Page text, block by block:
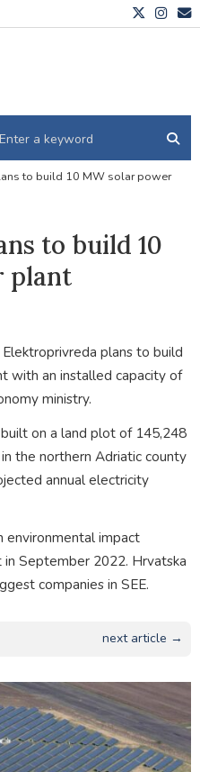
to build 10 MW solar power
to build 10
plant
plans to build
with an installed capacity of
ministry.
on a land plot of 145,248
the northern Adriatic county
annual electricity
environmental impact
September 2022. Hrvatska
companies in SEE.
next article →